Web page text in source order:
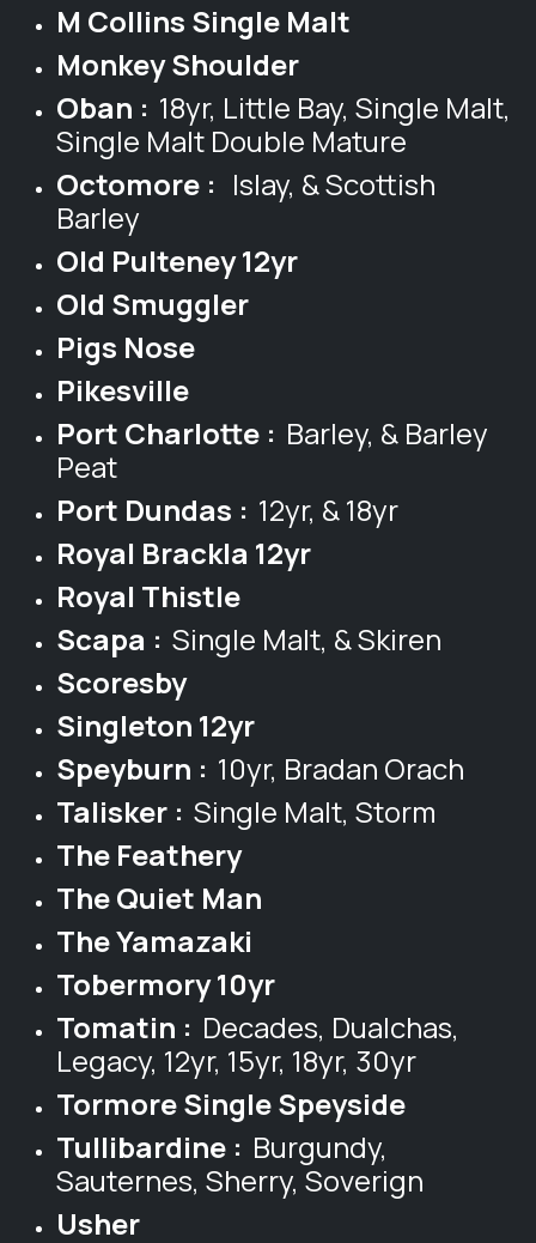
M Collins Single Malt
Monkey Shoulder
Oban : 18yr, Little Bay, Single Malt,
Single Malt Double Mature
Octomore : Islay, & Scottish
Barley
Old Pulteney 12yr
Old Smuggler
Pigs Nose
Pikesville
Port Charlotte : Barley, & Barley
Peat
Port Dundas : 12yr, & 18yr
Royal Brackla 12yr
Royal Thistle
Scapa : Single Malt, & Skiren
Scoresby
Singleton 12yr
Speyburn : 10yr, Bradan Orach
Talisker : Single Malt, Storm
The Feathery
The Quiet Man
The Yamazaki
Tobermory 10yr
Tomatin : Decades, Dualchas,
Legacy, 12yr, 15yr, 18yr, 30yr
Tormore Single Speyside
Tullibardine : Burgundy,
Sauternes, Sherry, Soverign
Usher